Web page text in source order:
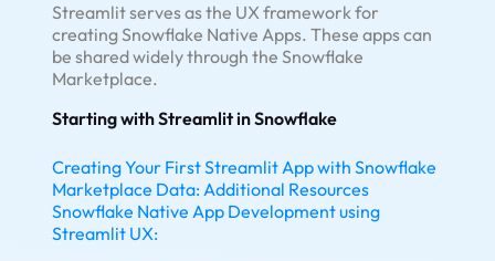
Streamlit serves as the UX framework for
creating Snowflake Native Apps. These apps can
be shared widely through the Snowflake
Marketplace.
Starting with Streamlit in Snowflake
Creating Your First Streamlit App with Snowflake
Marketplace Data:Additional Resources
Snowflake Native App Development using
Streamlit UX: